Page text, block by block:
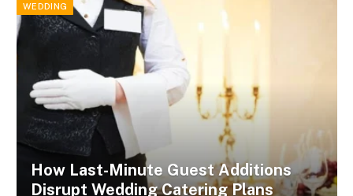
WEDDING
How Last-Minute Guest Additions
Disrupt Wedding Catering Plans